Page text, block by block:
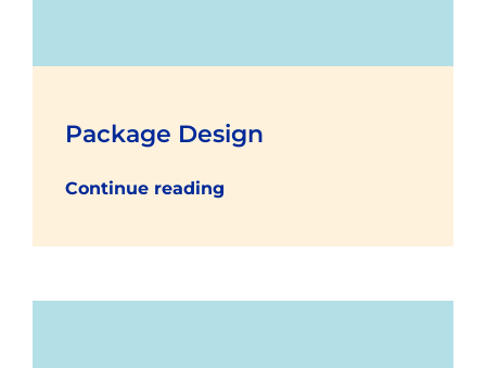
Package Design
Continue reading